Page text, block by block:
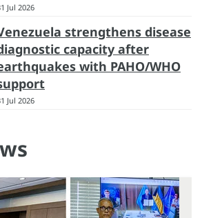
Jul 2026
strengthens disease
capacity after
with PAHO/WHO
Jul 2026